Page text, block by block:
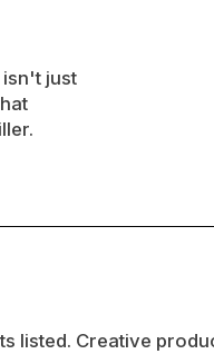
just
listed. Creative